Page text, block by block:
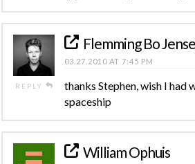
REPLY
Flemming Bo
03.27.2010 AT 7:45 PM
thanks Stephen, wish I had
spaceship
William Ophuis